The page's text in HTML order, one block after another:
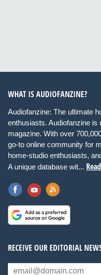
WHAT IS AUDIOFANZINE?
Audiofanzine: The ultimate
enthusiasts. Audiofanzine is
magazine. With over
go-to online community for
home-studio enthusiasts,
A unique database wit...
RECEIVE OUR EDITORIAL